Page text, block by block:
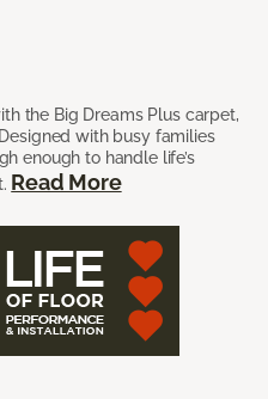
the Big Dreams Plus carpet,
with busy families
enough to handle life’s
Read More